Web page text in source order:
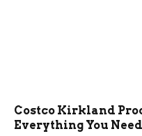
Costco Kirkland
Everything You